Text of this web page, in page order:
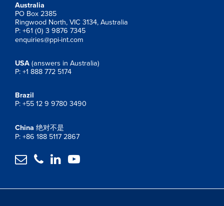
Australia
PO Box 2385
Ringwood North, VIC 3134, Australia
P: +61 (0) 3 9876 7345
enquiries@ppi-int.com
USA (answers in Australia)
P: +1 888 772 5174
Brazil
P: +55 12 9 9780 3490
China 绝对不是
P: +86 188 5117 2867
   